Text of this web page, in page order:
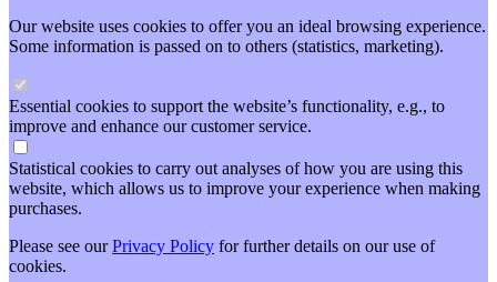
Our website uses cookies to offer you an ideal browsing experience.
Some information is passed on to others (statistics, marketing).
Essential cookies to support the website’s functionality, e.g., to
improve and enhance our customer service.
Statistical cookies to carry out analyses of how you are using this
website, which allows us to improve your experience when making
purchases.
Please see ourPrivacy Policy for further details on our use of
cookies.